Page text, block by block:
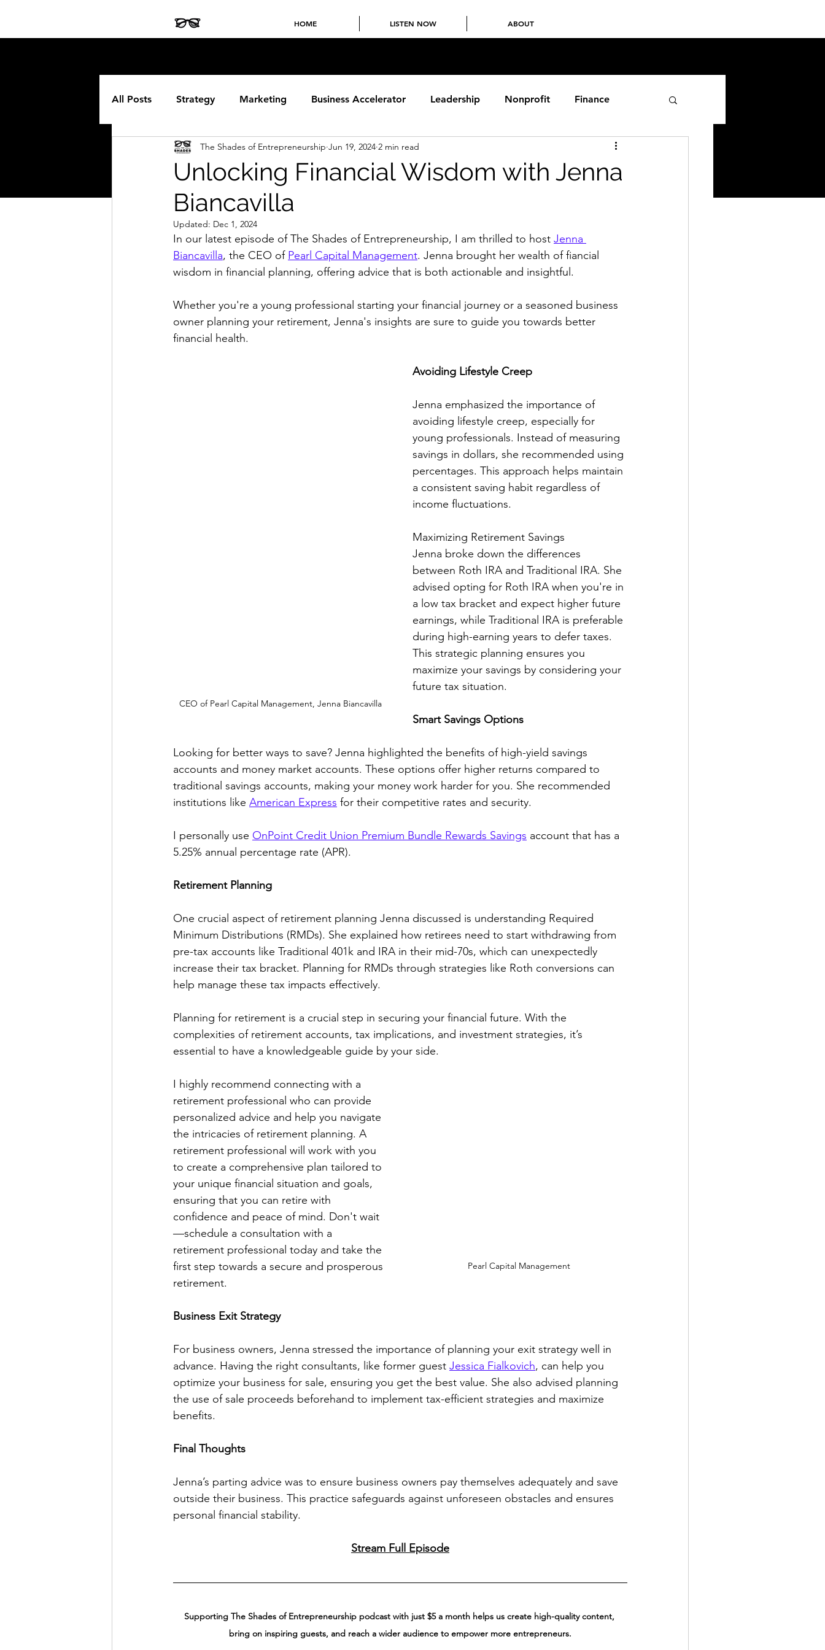
HOME LISTEN NOW ABOUT
All Posts Strategy Marketing Business Accelerator Leadership Nonprofit Finance
Software Franchising Supply Chain Food & Beverage
Unlocking Financial Wisdom with Jenna
Biancavilla
The Shades of Entrepreneurship Jun 19, 2024 2 min read
Updated: Dec 1, 2024
In our latest episode of The Shades of Entrepreneurship, I am thrilled to host Jenna
Biancavilla, the CEO of Pearl Capital Management. Jenna brought her wealth of fiancial
wisdom in financial planning, offering advice that is both actionable and insightful.
Whether you're a young professional starting your financial journey or a seasoned business
owner planning your retirement, Jenna's insights are sure to guide you towards better
financial health.
CEO of Pearl Capital Management, Jenna Biancavilla
Avoiding Lifestyle Creep
Jenna emphasized the importance of
avoiding lifestyle creep, especially for
young professionals. Instead of measuring
savings in dollars, she recommended using
percentages. This approach helps maintain
a consistent saving habit regardless of
income fluctuations.
Maximizing Retirement Savings
Jenna broke down the differences
between Roth IRA and Traditional IRA. She
advised opting for Roth IRA when you're in
a low tax bracket and expect higher future
earnings, while Traditional IRA is preferable
during high-earning years to defer taxes.
This strategic planning ensures you
maximize your savings by considering your
future tax situation.
Smart Savings Options
Looking for better ways to save? Jenna highlighted the benefits of high-yield savings
accounts and money market accounts. These options offer higher returns compared to
traditional savings accounts, making your money work harder for you. She recommended
institutions like American Express for their competitive rates and security.
I personally use OnPoint Credit Union Premium Bundle Rewards Savings account that has a
5.25% annual percentage rate (APR).
Retirement Planning
One crucial aspect of retirement planning Jenna discussed is understanding Required
Minimum Distributions (RMDs). She explained how retirees need to start withdrawing from
pre-tax accounts like Traditional 401k and IRA in their mid-70s, which can unexpectedly
increase their tax bracket. Planning for RMDs through strategies like Roth conversions can
help manage these tax impacts effectively.
Planning for retirement is a crucial step in securing your financial future. With the
complexities of retirement accounts, tax implications, and investment strategies, it’s
essential to have a knowledgeable guide by your side.
Pearl Capital Management
I highly recommend connecting with a
retirement professional who can provide
personalized advice and help you navigate
the intricacies of retirement planning. A
retirement professional will work with you
to create a comprehensive plan tailored to
your unique financial situation and goals,
ensuring that you can retire with
confidence and peace of mind. Don't wait
—schedule a consultation with a
retirement professional today and take the
first step towards a secure and prosperous
retirement.
Business Exit Strategy
For business owners, Jenna stressed the importance of planning your exit strategy well in
advance. Having the right consultants, like former guest Jessica Fialkovich, can help you
optimize your business for sale, ensuring you get the best value. She also advised planning
the use of sale proceeds beforehand to implement tax-efficient strategies and maximize
benefits.
Final Thoughts
Jenna’s parting advice was to ensure business owners pay themselves adequately and save
outside their business. This practice safeguards against unforeseen obstacles and ensures
personal financial stability.
Stream Full Episode
Supporting The Shades of Entrepreneurship podcast with just $5 a month helps us create high-quality content,
bring on inspiring guests, and reach a wider audience to empower more entrepreneurs.